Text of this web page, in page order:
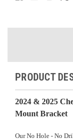
PRODUCT
2024 & 2025
Mount Bracket
Our No Hole - No